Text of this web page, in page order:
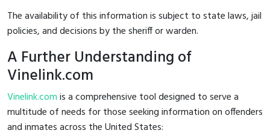
The availability of this information is subject to state laws, jail
policies, and decisions by the sheriff or warden.
A Further Understanding of
Vinelink.com
Vinelink.comis a comprehensive tool designed to serve a
multitude of needs for those seeking information on offenders
and inmates across the United States: